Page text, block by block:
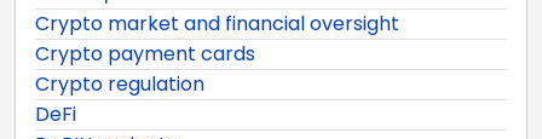
Crypto market and financial oversight
Crypto payment cards
Crypto regulation
DeFi